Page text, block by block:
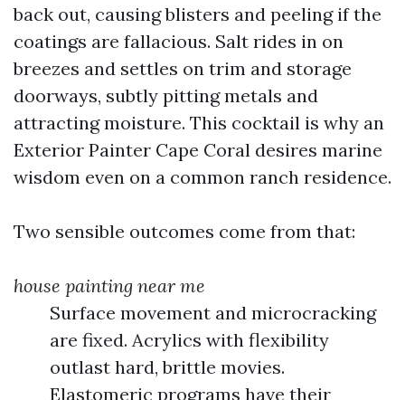
back out, causing blisters and peeling if the
coatings are fallacious. Salt rides in on
breezes and settles on trim and storage
doorways, subtly pitting metals and
attracting moisture. This cocktail is why an
Exterior Painter Cape Coral desires marine
wisdom even on a common ranch residence.
Two sensible outcomes come from that:
house painting near me
Surface movement and microcracking
are fixed. Acrylics with flexibility
outlast hard, brittle movies.
Elastomeric programs have their